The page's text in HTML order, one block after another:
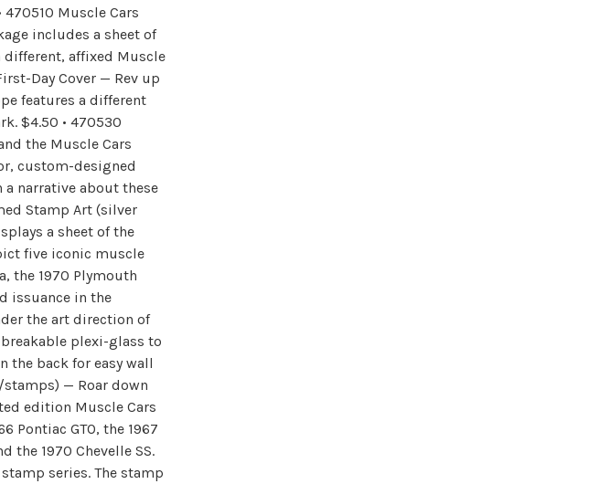
Muscle Cars
includes a sheet of
different, affixed Muscle
Day Cover — Rev up
features a different
$4.50 • 470530
the Muscle Cars
custom-designed
narrative about these
Stamp Art (silver
a sheet of the
five iconic muscle
the 1970 Plymouth
issuance in the
the art direction of
breakable plexi-glass to
the back for easy wall
stamps) — Roar down
edition Muscle Cars
Pontiac GTO, the 1967
the 1970 Chevelle SS.
series. The stamp